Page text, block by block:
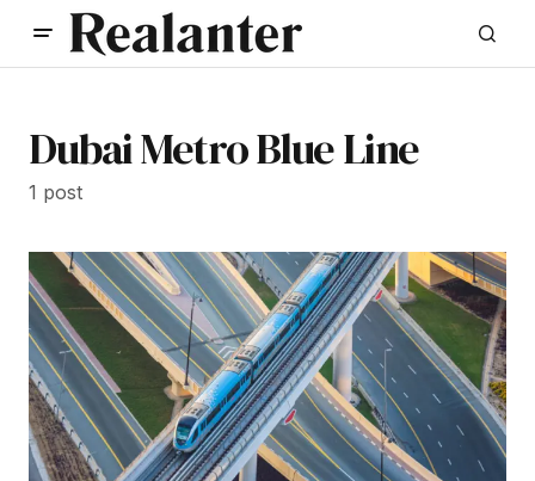
Dubai Metro Blue Line
1 post